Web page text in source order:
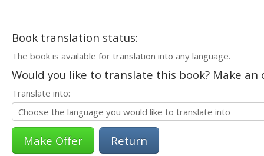
Book translation status:
The book is available for translation into any language.
Would you like to translate this book? Make
Translate into:
Return